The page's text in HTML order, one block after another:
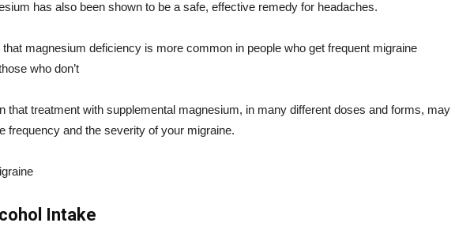
has also been shown to be a safe, effective remedy for headaches.
magnesium deficiency is more common in people who get frequent migraine
who don’t
that treatment with supplemental magnesium, in many different doses and forms, may
frequency and the severity of your migraine.
Intake